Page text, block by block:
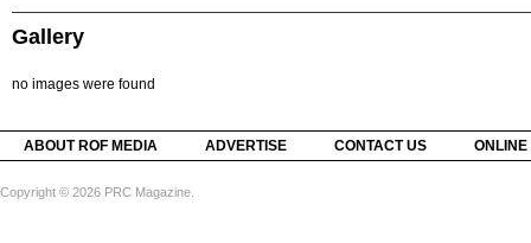
Gallery
no images were found
ABOUT ROF MEDIA ADVERTISE CONTACT US
Copyright © 2026 PRC Magazine.